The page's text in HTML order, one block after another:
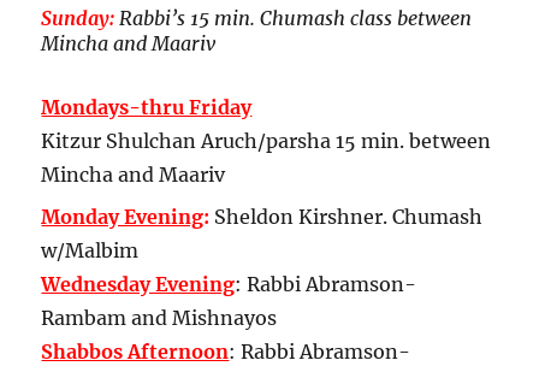
Sunday: Rabbi’s 15 min. Chumash class between
Mincha and Maariv
Mondays-thru Friday
Kitzur Shulchan Aruch/parsha 15 min. between
Mincha and Maariv
Monday Evening: Sheldon Kirshner. Chumash
w/Malbim
Wednesday Evening: Rabbi Abramson-
Rambam and Mishnayos
Shabbos Afternoon: Rabbi Abramson-